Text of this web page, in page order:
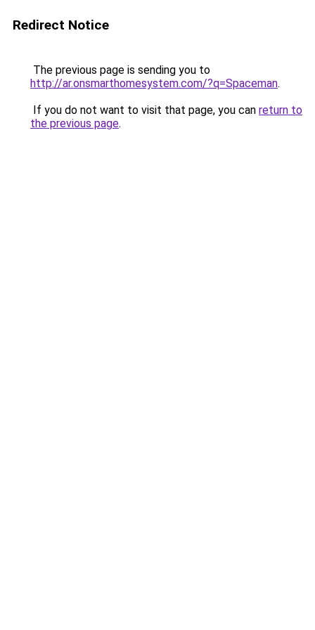
Redirect Notice
The previous page is sending you to
http://ar.onsmarthomesystem.com/?q=Spaceman.
If you do not want to visit that page, you can return to
the previous page.